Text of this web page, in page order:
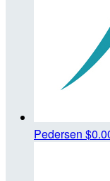
Pedersen